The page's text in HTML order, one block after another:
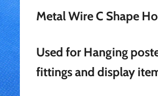
Metal Wire C Shape
Used for Hanging
fittings and display